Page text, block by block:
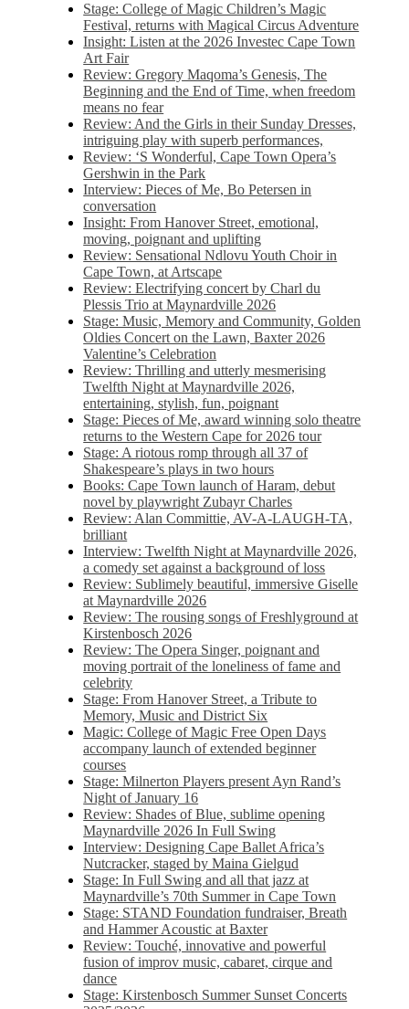
Stage: College of Magic Children’s Magic
Festival, returns with Magical Circus Adventure
Insight: Listen at the 2026 Investec Cape Town
Art Fair
Review: Gregory Maqoma’s Genesis, The
Beginning and the End of Time, when freedom
means no fear
Review: And the Girls in their Sunday Dresses,
intriguing play with superb performances,
Review: ‘S Wonderful, Cape Town Opera’s
Gershwin in the Park
Interview: Pieces of Me, Bo Petersen in
conversation
Insight: From Hanover Street, emotional,
moving, poignant and uplifting
Review: Sensational Ndlovu Youth Choir in
Cape Town, at Artscape
Review: Electrifying concert by Charl du
Plessis Trio at Maynardville 2026
Stage: Music, Memory and Community, Golden
Oldies Concert on the Lawn, Baxter 2026
Valentine’s Celebration
Review: Thrilling and utterly mesmerising
Twelfth Night at Maynardville 2026,
entertaining, stylish, fun, poignant
Stage: Pieces of Me, award winning solo theatre
returns to the Western Cape for 2026 tour
Stage: A riotous romp through all 37 of
Shakespeare’s plays in two hours
Books: Cape Town launch of Haram, debut
novel by playwright Zubayr Charles
Review: Alan Committie, AV-A-LAUGH-TA,
brilliant
Interview: Twelfth Night at Maynardville 2026,
a comedy set against a background of loss
Review: Sublimely beautiful, immersive Giselle
at Maynardville 2026
Review: The rousing songs of Freshlyground at
Kirstenbosch 2026
Review: The Opera Singer, poignant and
moving portrait of the loneliness of fame and
celebrity
Stage: From Hanover Street, a Tribute to
Memory, Music and District Six
Magic: College of Magic Free Open Days
accompany launch of extended beginner
courses
Stage: Milnerton Players present Ayn Rand’s
Night of January 16
Review: Shades of Blue, sublime opening
Maynardville 2026 In Full Swing
Interview: Designing Cape Ballet Africa’s
Nutcracker, staged by Maina Gielgud
Stage: In Full Swing and all that jazz at
Maynardville’s 70th Summer in Cape Town
Stage: STAND Foundation fundraiser, Breath
and Hammer Acoustic at Baxter
Review: Touché, innovative and powerful
fusion of improv music, cabaret, cirque and
dance
Stage: Kirstenbosch Summer Sunset Concerts